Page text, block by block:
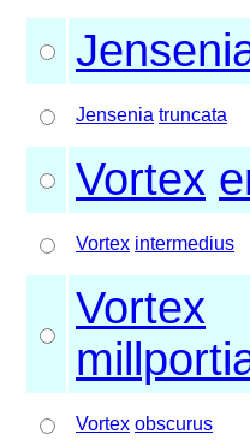
Jensenia truncata
Vortex
Vortex intermedius
Vortex
Vortex obscurus